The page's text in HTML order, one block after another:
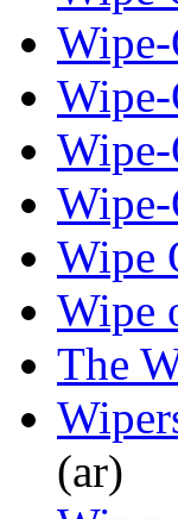
Wipe-
Wipe
Wipe
The
(ar)